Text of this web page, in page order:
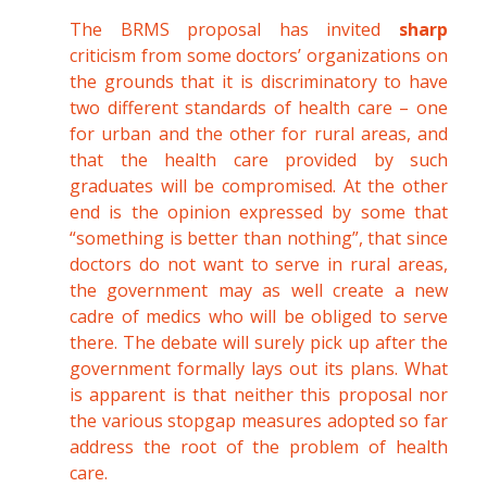
The BRMS proposal has invited sharp
criticism from some doctors’ organizations on
the grounds that it is discriminatory to have
two different standards of health care – one
for urban and the other for rural areas, and
that the health care provided by such
graduates will be compromised. At the other
end is the opinion expressed by some that
“something is better than nothing”, that since
doctors do not want to serve in rural areas,
the government may as well create a new
cadre of medics who will be obliged to serve
there. The debate will surely pick up after the
government formally lays out its plans. What
is apparent is that neither this proposal nor
the various stopgap measures adopted so far
address the root of the problem of health
care.